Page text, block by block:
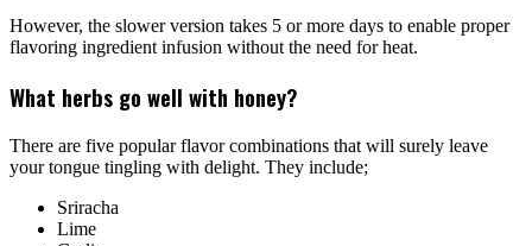
However, the slower version takes 5 or more days to enable proper
flavoring ingredient infusion without the need for heat.
What herbs go well with honey?
There are five popular flavor combinations that will surely leave
your tongue tingling with delight. They include;
Sriracha
Lime